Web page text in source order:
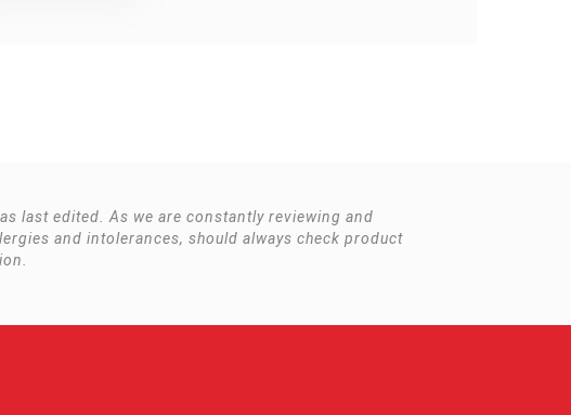
last edited. As we are constantly reviewing and
and intolerances, should always check product